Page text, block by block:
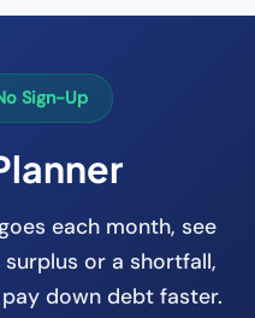
Sign-Up
each month, see
or a shortfall,
down debt faster.